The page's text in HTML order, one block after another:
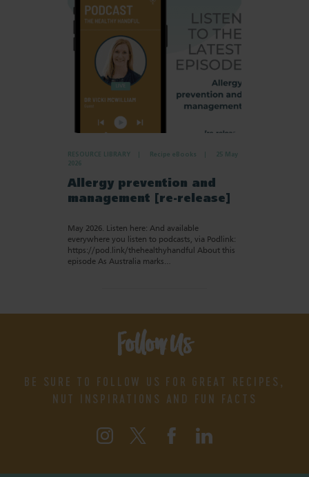
RESOURCE LIBRARY Recipe eBooks
25 May
2026
Allergy prevention and
management [re-release]
May 2026. Listen here: And available
everywhere you listen to podcasts, via Podlink:
https://pod.link/thehealthyhandful About this
episode As Australia marks…
Follow Us
BE SURE TO FOLLOW US FOR GREAT RECIPES,
NUT INSPIRATIONS AND FUN FACTS